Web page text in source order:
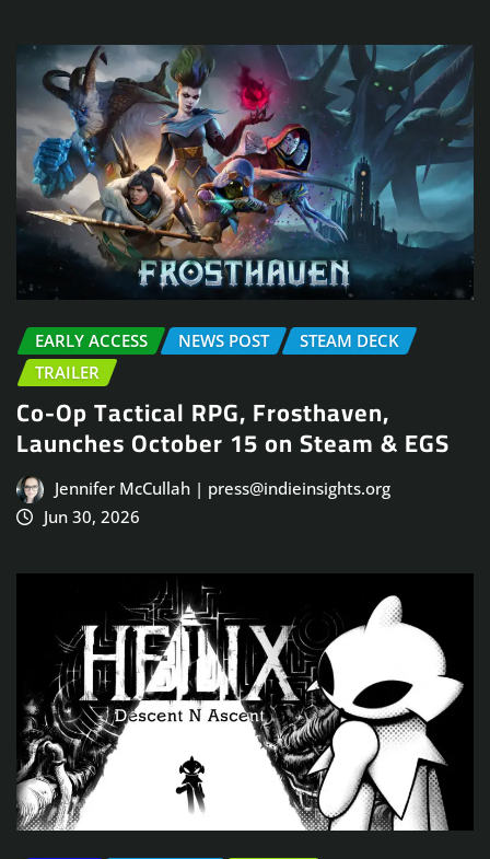
EARLY ACCESS NEWS POST
STEAM DECK
TRAILER
Co-Op Tactical RPG, Frosthaven,
Launches October 15 on Steam & EGS
Jennifer McCullah | press@indieinsights.org
Jun 30, 2026